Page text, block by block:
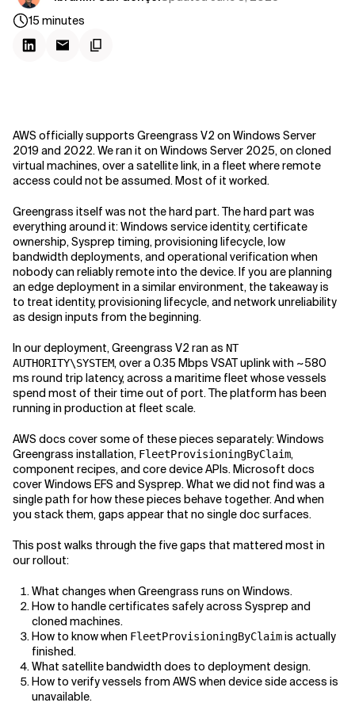
Related Topics
15 minutes
AWS officially supports Greengrass V2 on Windows Server
2019 and 2022. We ran it on Windows Server 2025, on cloned
virtual machines, over a satellite link, in a fleet where remote
access could not be assumed. Most of it worked.
Greengrass itself was not the hard part. The hard part was
everything around it: Windows service identity, certificate
ownership, Sysprep timing, provisioning lifecycle, low
bandwidth deployments, and operational verification when
nobody can reliably remote into the device. If you are planning
an edge deployment in a similar environment, the takeaway is
to treat identity, provisioning lifecycle, and network unreliability
as design inputs from the beginning.
In our deployment, Greengrass V2 ran as NT
AUTHORITY\SYSTEM, over a 0.35 Mbps VSAT uplink with ~580
ms round trip latency, across a maritime fleet whose vessels
spend most of their time out of port. The platform has been
running in production at fleet scale.
AWS docs cover some of these pieces separately: Windows
Greengrass installation, FleetProvisioningByClaim,
component recipes, and core device APIs. Microsoft docs
cover Windows EFS and Sysprep. What we did not find was a
single path for how these pieces behave together. And when
you stack them, gaps appear that no single doc surfaces.
This post walks through the five gaps that mattered most in
our rollout:
What changes when Greengrass runs on Windows.
How to handle certificates safely across Sysprep and
cloned machines.
How to know when FleetProvisioningByClaimis actually
finished.
What satellite bandwidth does to deployment design.
How to verify vessels from AWS when device side access is
unavailable.